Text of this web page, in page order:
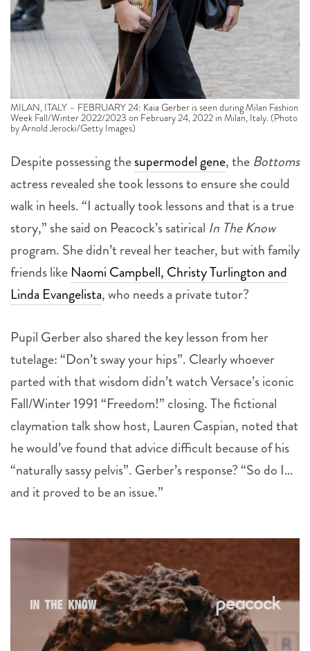
MILAN, ITALY – FEBRUARY 24: Kaia Gerber is seen during Milan Fashion
Week Fall/Winter 2022/2023 on February 24, 2022 in Milan, Italy. (Photo
by Arnold Jerocki/Getty Images)
Despite possessing thesupermodel gene, the Bottoms
actress revealed she took lessons to ensure she could
walk in heels. “I actually took lessons and that is a true
story,” she said on Peacock’s satirical In The Know
program. She didn’t reveal her teacher, but with family
friends like Naomi Campbell, Christy Turlington and
Linda Evangelista, who needs a private tutor?
Pupil Gerber also shared the key lesson from her
tutelage: “Don’t sway your hips”. Clearly whoever
parted with that wisdom didn’t watch Versace’s iconic
Fall/Winter 1991 “Freedom!” closing. The fictional
claymation talk show host, Lauren Caspian, noted that
he would’ve found that advice difficult because of his
“naturally sassy pelvis”. Gerber’s response? “So do I…
and it proved to be an issue.”